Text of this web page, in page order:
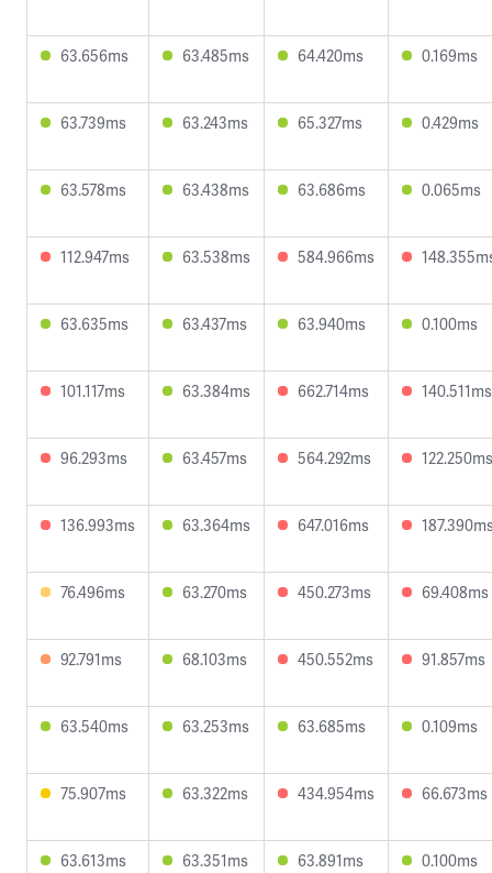
63.656ms 63.485ms 64.420ms 0.169ms
63.739ms 63.243ms 65.327ms 0.429ms
63.578ms 63.438ms 63.686ms 0.065ms
112.947ms 63.538ms 584.966ms
63.635ms 63.437ms 63.940ms 0.100ms
101.117ms 63.384ms 662.714ms 140.511ms
96.293ms 63.457ms 564.292ms 122.250ms
136.993ms 63.364ms 647.016ms
76.496ms 63.270ms 450.273ms 69.408ms
92.791ms 68.103ms 450.552ms 91.857ms
63.540ms 63.253ms 63.685ms 0.109ms
75.907ms 63.322ms 434.954ms 66.673ms
63.613ms 63.351ms 63.891ms 0.100ms